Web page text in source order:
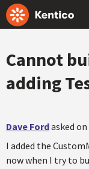
Cannot
adding
Dave Fordasked on
I added the
now when I try to